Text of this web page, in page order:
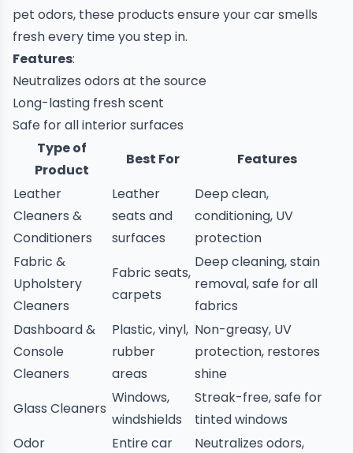
pet odors, these products ensure your car smells
fresh every time you step in.
Features:
Neutralizes odors at the source
Long-lasting fresh scent
Safe for all interior surfaces
Type of
Product
Best For
Features
Leather
Cleaners &
Conditioners
Leather
seats and
surfaces
Deep clean,
conditioning, UV
protection
Fabric &
Upholstery
Cleaners
Fabric seats,
carpets
Deep cleaning, stain
removal, safe for all
fabrics
Dashboard &
Console
Cleaners
Plastic, vinyl,
rubber
areas
Non-greasy, UV
protection, restores
shine
Glass Cleaners
Windows,
windshields
Streak-free, safe for
tinted windows
Odor
Entire car
Neutralizes odors,